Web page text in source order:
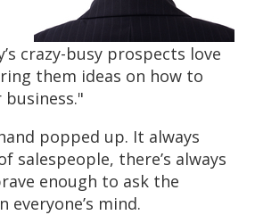
crazy-busy prospects love
them ideas on how to
popped up. It always
salespeople, there’s always
enough to ask the
everyone’s mind.